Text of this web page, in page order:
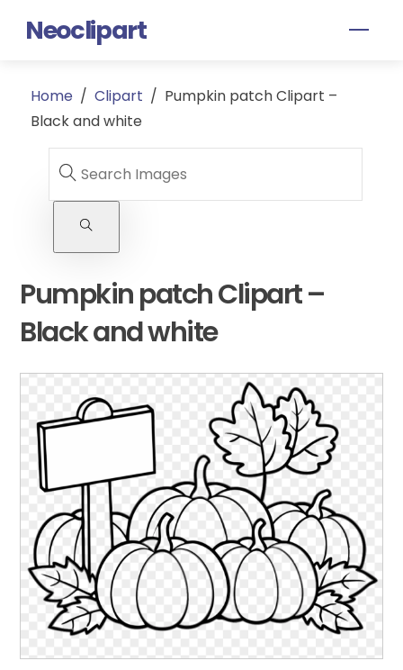
Neoclipart
Home / Clipart / Pumpkin patch Clipart –
Black and white
Pumpkin patch Clipart –
Black and white